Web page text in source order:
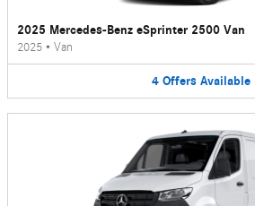
2025 Mercedes-Benz eSprinter 2500 Van
2025 • Van
4 Offers Available